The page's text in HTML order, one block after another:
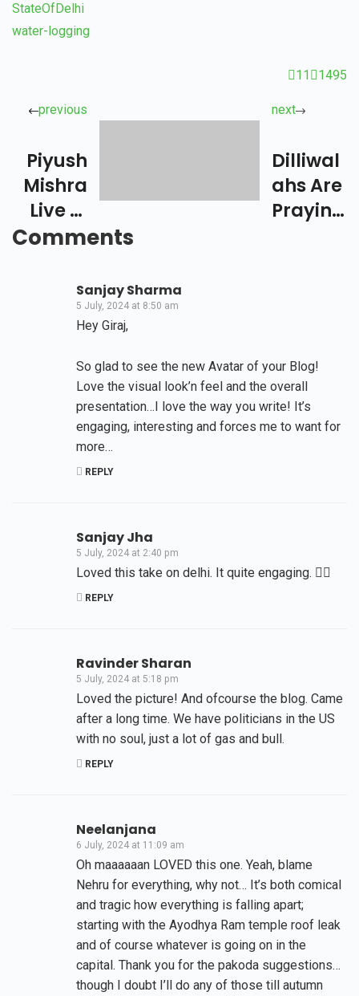
StateOfDelhi
water-logging
11 1495
previous
Piyush
Mishra
Live In
Concer
Delhi
next
Dilliwal
Ahs Are
Praying
Comments
Sanjay Sharma
5 July, 2024 at 8:50 am
Hey Giraj,
So glad to see the new Avatar of your Blog!
Love the visual look’n feel and the overall
presentation…I love the way you write! It’s
engaging, interesting and forces me to want for
more…
REPLY
Sanjay Jha
5 July, 2024 at 2:40 pm
Loved this take on delhi. It quite engaging. 👍🏻
REPLY
Ravinder Sharan
5 July, 2024 at 5:18 pm
Loved the picture! And ofcourse the blog. Came
after a long time. We have politicians in the US
with no soul, just a lot of gas and bull.
REPLY
Neelanjana
6 July, 2024 at 11:09 am
Oh maaaaaan LOVED this one. Yeah, blame
Nehru for everything, why not… It’s both comical
and tragic how everything is falling apart;
starting with the Ayodhya Ram temple roof leak
and of course whatever is going on in the
capital. Thank you for the pakoda suggestions…
though I doubt I’ll do any of those till autumn